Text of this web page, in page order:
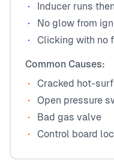
Inducer runs
No glow from
Clicking with no
Common Causes:
Cracked hot-
Open pressure
Bad gas valve
Control board